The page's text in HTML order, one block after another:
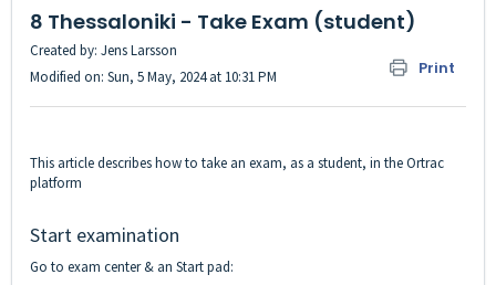
8 Thessaloniki - Take Exam (student)
Print
Created by: Jens Larsson
Modified on: Sun, 5 May, 2024 at 10:31 PM
This article describes how to take an exam, as a student, in the Ortrac
platform
Start examination
Go to exam center & an Start pad: